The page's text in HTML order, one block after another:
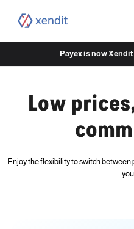
content
Payex is now
Low
Enjoy the flexibility to switch between